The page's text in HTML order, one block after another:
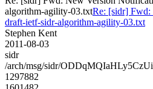
algorithm-agility-03.txtRe: [sidr]
draft-ietf-sidr-algorithm-agility-03.txt
Stephen Kent
2011-08-03
sidr
/arch/msg/sidr/
1297882